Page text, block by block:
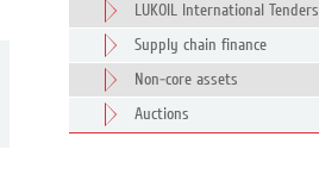
LUKOIL International Tenders
Supply chain finance
Non-core assets
Auctions